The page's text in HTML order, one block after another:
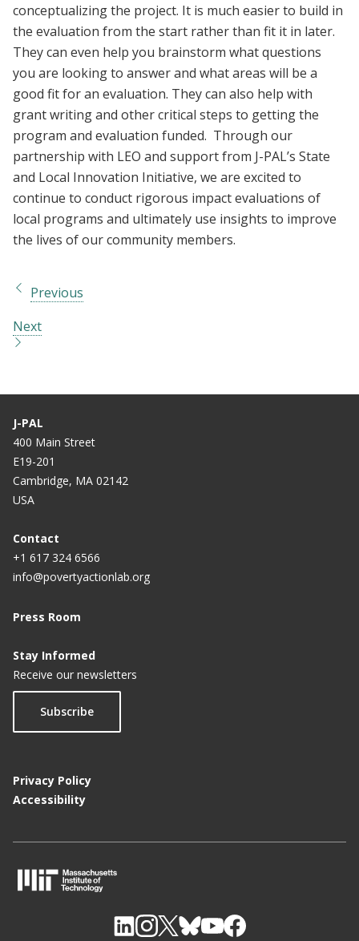
conceptualizing the project. It is much easier to build in
the evaluation from the start rather than fit it in later.
They can even help you brainstorm what questions
you are looking to answer and what areas will be a
good fit for an evaluation. They can also help with
grant writing and other critical steps to getting the
program and evaluation funded. Through our
partnership with LEO and support from J-PAL’s State
and Local Innovation Initiative, we are excited to
continue to conduct rigorous impact evaluations of
local programs and ultimately use insights to improve
the lives of our community members.
Previous
Next
J-PAL
400 Main Street
E19-201
Cambridge, MA 02142
USA
Contact
+1 617 324 6566
info@povertyactionlab.org
Press Room
Stay Informed
Receive our newsletters
Subscribe
Privacy Policy
Accessibility
I